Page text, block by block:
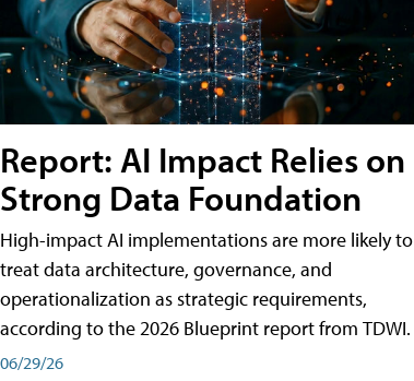
Report: AI Impact Relies on
Strong Data Foundation
High-impact AI implementations are more likely to
treat data architecture, governance, and
operationalization as strategic requirements,
according to the 2026 Blueprint report from TDWI.
06/29/26